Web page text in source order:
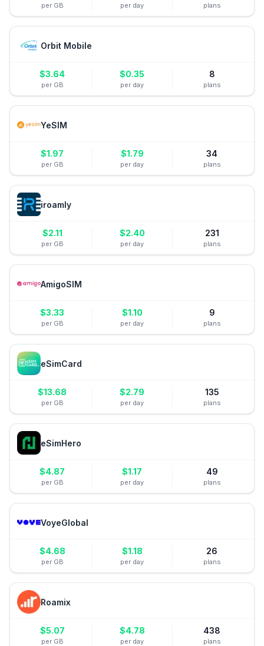
per GB per day plans
Orbit Mobile
$3.64
per GB
$0.35
per day
8
plans
YeSIM
$1.97
per GB
$1.79
per day
34
plans
iroamly
$2.11
per GB
$2.40
per day
231
plans
AmigoSIM
$3.33
per GB
$1.10
per day
9
plans
eSimCard
$13.68
per GB
$2.79
per day
135
plans
eSimHero
$4.87
per GB
$1.17
per day
49
plans
VoyeGlobal
$4.68
per GB
$1.18
per day
26
plans
Roamix
$5.07
per GB
$4.78
per day
438
plans